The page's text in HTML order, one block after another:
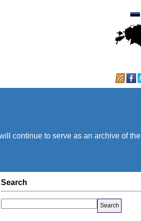
continue to serve as an archive of the
Search